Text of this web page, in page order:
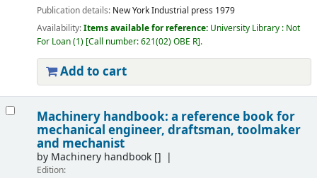
Publication details: New YorkIndustrial press 1979
Availability:Items available for reference: University Library : Not
For Loan(1) Call number:621(02) OBE R .
Add to cart
Machinery handbook: a reference book for
mechanical engineer, draftsman, toolmaker
and mechanist
by Machinery handbook[]
Edition: